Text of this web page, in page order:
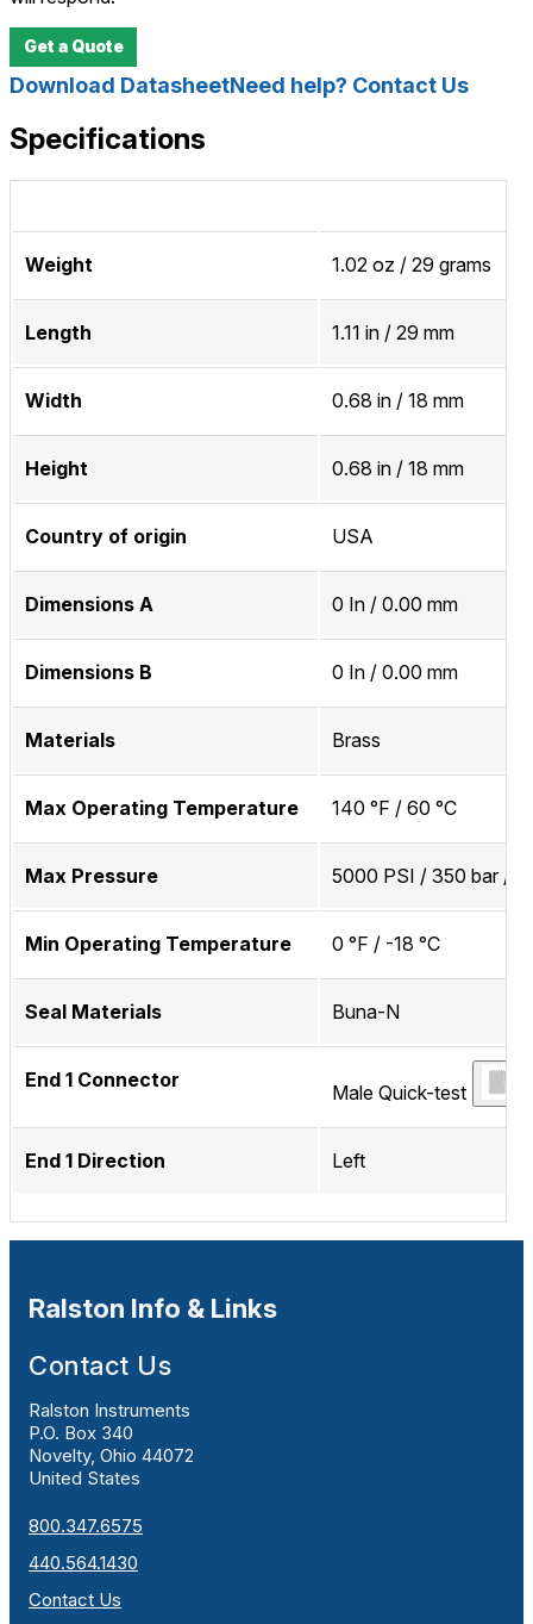
Get a Quote
Download DatasheetNeed help? Contact Us
Specifications
Weight 1.02 oz / 29 grams
Length 1.11 in / 29 mm
Width 0.68 in / 18 mm
Height 0.68 in / 18 mm
Country of origin USA
Dimensions A 0 In / 0.00 mm
Dimensions B 0 In / 0.00 mm
Materials Brass
Max Operating Temperature 140 °F / 60 °C
Max Pressure 5000 PSI / 350 bar /
Min Operating Temperature 0 °F / -18 °C
Seal Materials Buna-N
End 1 Connector
Male Quick-test
End 1 Direction Left
Ralston Info & Links
Contact Us
Ralston Instruments
P.O. Box 340
Novelty, Ohio 44072
United States
800.347.6575
440.564.1430
Contact Us